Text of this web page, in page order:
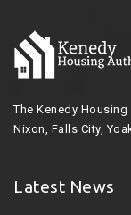
The Kenedy Housing
Nixon, Falls City,
Latest News